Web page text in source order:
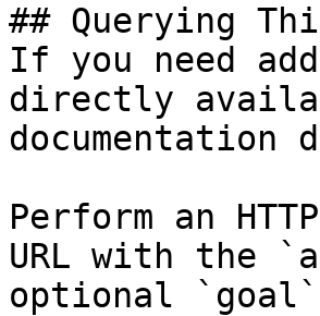
## Querying
If you need
directly
documentation
Perform an
URL with the
optional `goal`